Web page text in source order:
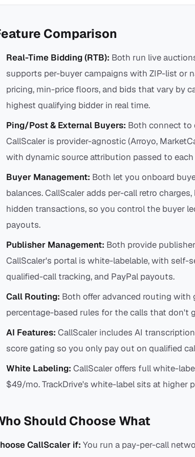
Comparison
Real-Time Bidding (RTB): Both run live
supports per-buyer campaigns with ZIP-list or
pricing, min-price floors, and bids that vary by
highest qualifying bidder in real time.
Ping/Post & External Buyers: Both connect to
CallScaler is provider-agnostic (Arroyo,
with dynamic source attribution passed to each
Buyer Management: Both let you onboard
balances. CallScaler adds per-call retro
hidden transactions, so you control the buyer
payouts.
Publisher Management: Both provide
CallScaler's portal is white-labelable, with self-
qualified-call tracking, and PayPal payouts.
Call Routing: Both offer advanced routing with
percentage-based rules for the calls that don't
AI Features: CallScaler includes AI
score gating so you only pay out on qualified
White Labeling: CallScaler offers full white-
$49/mo. TrackDrive's white-label sits at higher
Should Choose What
CallScaler if: You run a pay-per-call